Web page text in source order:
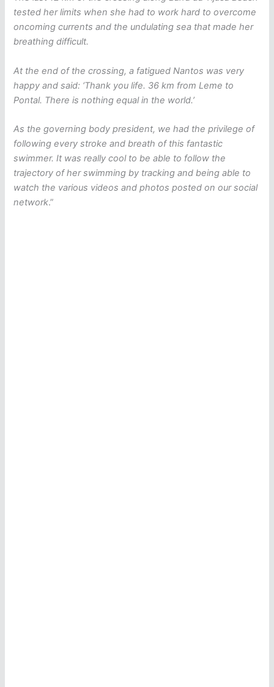
tested her limits when she had to work hard to overcome
oncoming currents and the undulating sea that made her
breathing difficult.
At the end of the crossing, a fatigued Nantos was very
happy and said: ‘Thank you life. 36 km from Leme to
Pontal. There is nothing equal in the world.’
As the governing body president, we had the privilege of
following every stroke and breath of this fantastic
swimmer. It was really cool to be able to follow the
trajectory of her swimming by tracking and being able to
watch the various videos and photos posted on our social
network.”